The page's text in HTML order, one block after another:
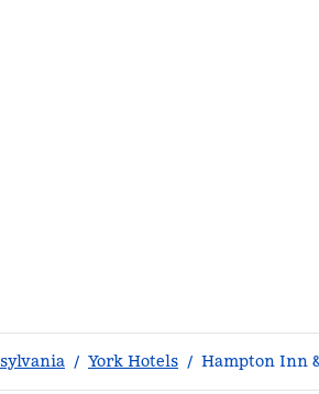
/ York Hotels / Hampton Inn